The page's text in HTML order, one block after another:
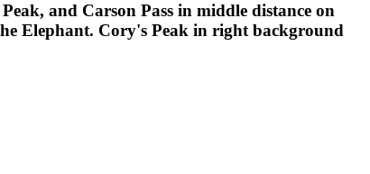
and Carson Pass in middle distance on
Elephant. Cory's Peak in right background